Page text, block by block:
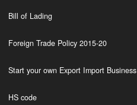
Bill of Lading
Foreign Trade Policy 2015-20
Start your own Export Import Business
HS code